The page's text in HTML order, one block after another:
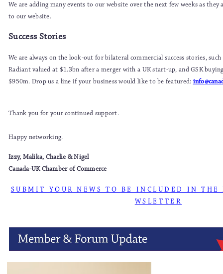
We are adding many events to our website over the next few weeks as they
to our website.
Success Stories
We are always on the look-out for bilateral commercial success stories,
Radiant valued at $1.3bn after a merger with a UK start-up, and GSK
$950m. Drop us a line if your business would like to be featured:
Thank you for your continued support.
Happy networking.
Izzy, Malika, Charlie & Nigel
Canada-UK Chamber of Commerce
S U B M I T Y O U R N E W S T O B E I N C L U D E D I N T H E
W S L E T T E R